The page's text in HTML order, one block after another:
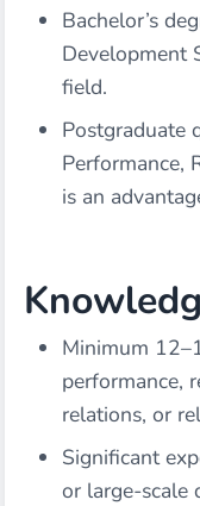
Bachelor’s
Development
field.
Postgraduate
Performance,
is an
Minimum
performance,
relations, or
Significant
or large-scale